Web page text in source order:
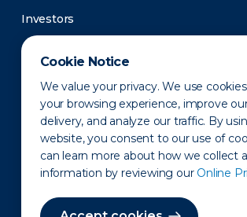
Cookie Notice
We value your privacy. We use
your browsing experience, improve
delivery, and analyze our traffic. By
website, you consent to our use of
can learn more about how we collect
information by reviewing our Online
Investors
Newsroom
Privacy Policy Disclaimer States of Operation
Terms of Use Site Map